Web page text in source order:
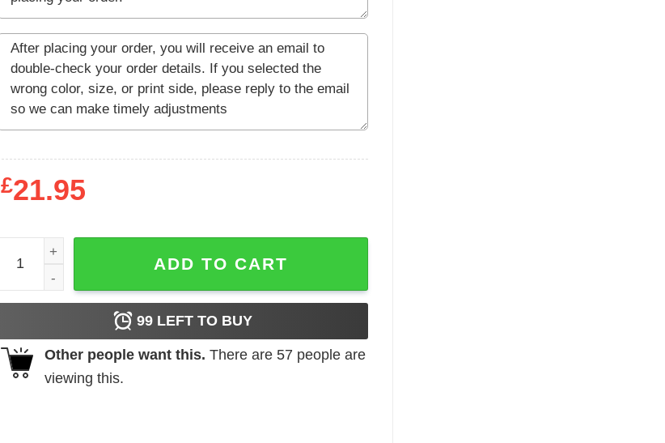
£21.95
Hey You Guys Goonies Sloth Christmas T Shirt quantity
ADD TO CART
99LEFT TO BUY
Other people want this. There are 57 people are
viewing this.